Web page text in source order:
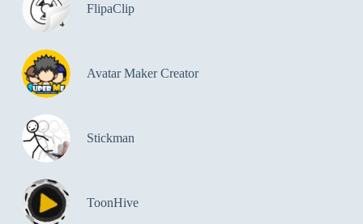
FlipaClip
Avatar Maker Creator
Stickman
ToonHive